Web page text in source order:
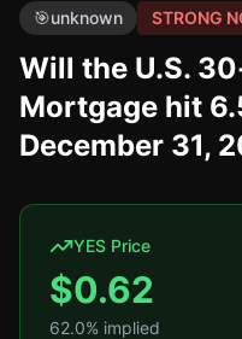
🎯unknown STRONG
Will the U.S.
Mortgage hit
December 31,
YES Price
$0.62
62.0% implied